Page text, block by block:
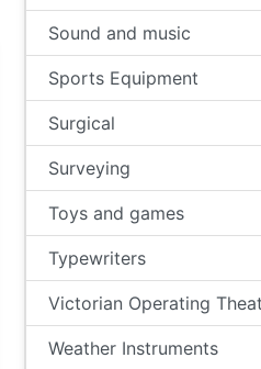
Sound and music
Sports Equipment
Surgical
Surveying
Toys and games
Typewriters
Victorian Operating
Weather Instruments